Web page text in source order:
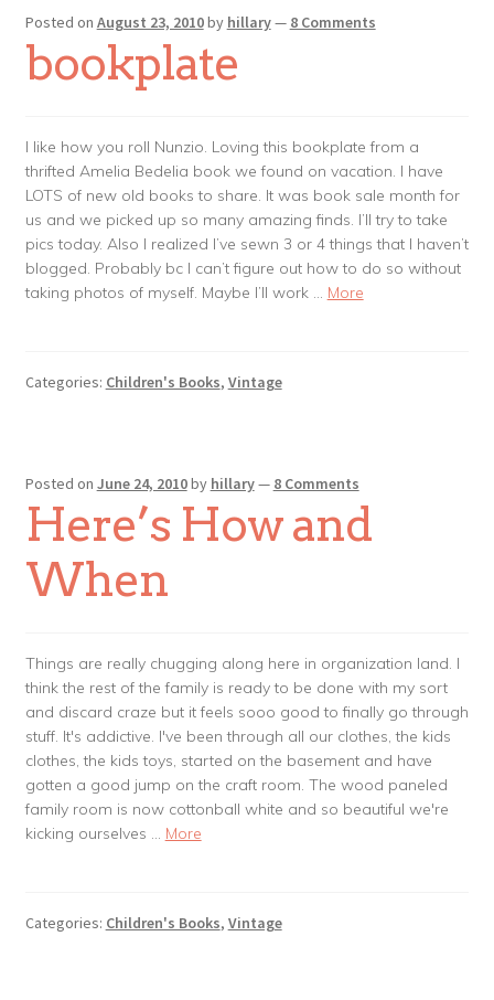
Posted on August 23, 2010by hillary— 8 Comments
bookplate
I like how you roll Nunzio. Loving this bookplate from a
thrifted Amelia Bedelia book we found on vacation. I have
LOTS of new old books to share. It was book sale month for
us and we picked up so many amazing finds. I’ll try to take
pics today. Also I realized I’ve sewn 3 or 4 things that I haven’t
blogged. Probably bc I can’t figure out how to do so without
taking photos of myself. Maybe I’ll work … More
Categories: Children's Books, Vintage
Posted on June 24, 2010by hillary— 8 Comments
Here’s How and
When
Things are really chugging along here in organization land. I
think the rest of the family is ready to be done with my sort
and discard craze but it feels sooo good to finally go through
stuff. It's addictive. I've been through all our clothes, the kids
clothes, the kids toys, started on the basement and have
gotten a good jump on the craft room. The wood paneled
family room is now cottonball white and so beautiful we're
kicking ourselves … More
Categories: Children's Books, Vintage